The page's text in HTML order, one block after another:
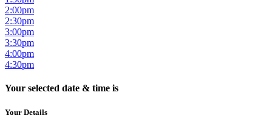
2:00pm
2:30pm
3:00pm
3:30pm
4:00pm
4:30pm
Your selected date & time is
Your Details